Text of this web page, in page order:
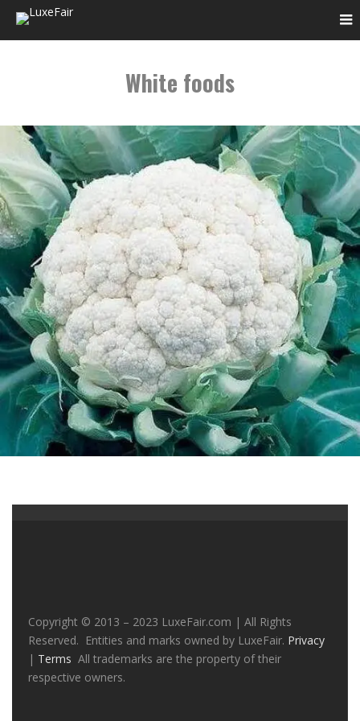
White foods
Copyright © 2013 – 2023 LuxeFair.com | All Rights
Reserved. Entities and marks owned by LuxeFair. Privacy
| Terms All trademarks are the property of their
respective owners.